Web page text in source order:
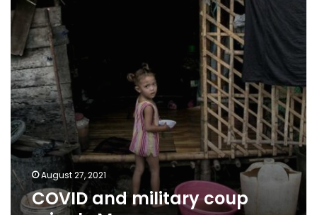
Myanmar
economy
August 27, 2021
COVID and military coup